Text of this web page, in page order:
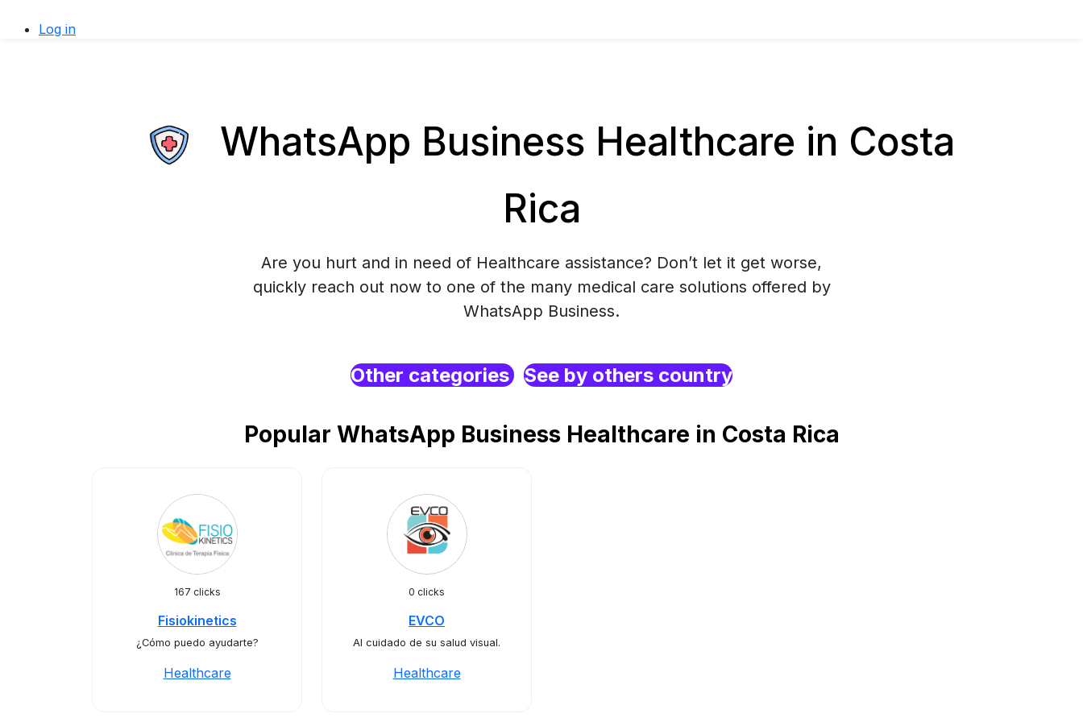
Log in
WhatsApp Business Healthcare in Costa
Rica
Are you hurt and in need of Healthcare assistance? Don’t let it get worse,
quickly reach out now to one of the many medical care solutions offered by
WhatsApp Business.
Other categories See by others country
Popular WhatsApp Business Healthcare in Costa Rica
167 clicks
Fisiokinetics
¿Cómo puedo ayudarte?
Healthcare
0 clicks
EVCO
Al cuidado de su salud visual.
Healthcare